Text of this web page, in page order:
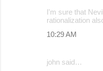
I'm sure that
rationalization
10:29 AM
john said…